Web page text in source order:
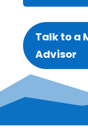
Talk to a
Advisor